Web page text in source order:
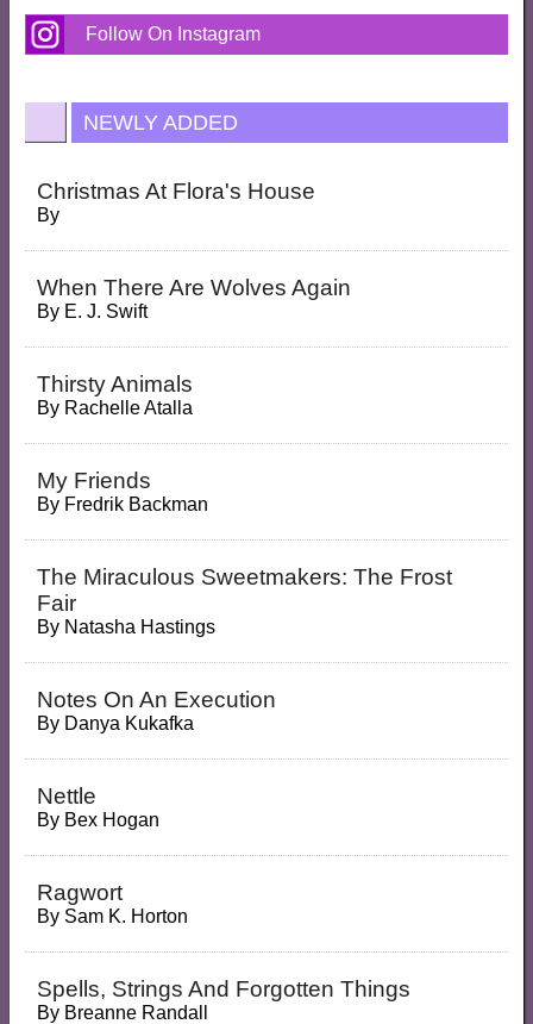
Follow On Instagram
NEWLY ADDED
Christmas At Flora's House
By
When There Are Wolves Again
By E. J. Swift
Thirsty Animals
By Rachelle Atalla
My Friends
By Fredrik Backman
The Miraculous Sweetmakers: The Frost
Fair
By Natasha Hastings
Notes On An Execution
By Danya Kukafka
Nettle
By Bex Hogan
Ragwort
By Sam K. Horton
Spells, Strings And Forgotten Things
By Breanne Randall